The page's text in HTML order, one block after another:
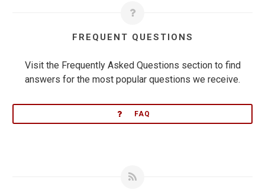
FREQUENT QUESTIONS
Visit the Frequently Asked Questions section to find
answers for the most popular questions we receive.
FAQ